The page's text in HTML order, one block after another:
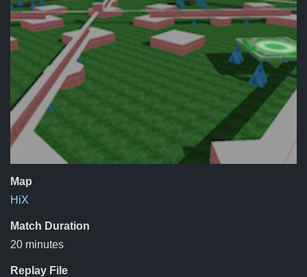
Map
HiX
Match Duration
20 minutes
Replay File